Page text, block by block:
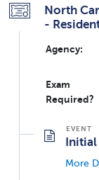
North
-
Agency:
Exam
Required?
Initial
More